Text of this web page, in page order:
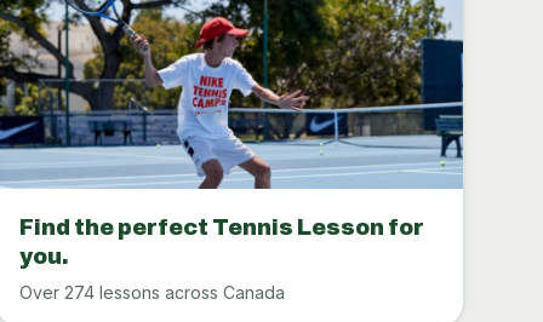
Find the perfect Tennis Lesson for
you.
Over 274 lessons across Canada